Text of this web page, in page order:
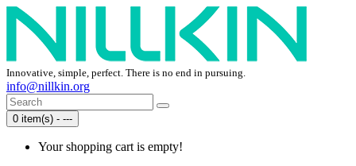
Innovative, simple, perfect. There is no end in pursuing.
info@nillkin.org
0 item(s) - ---
Your shopping cart is empty!